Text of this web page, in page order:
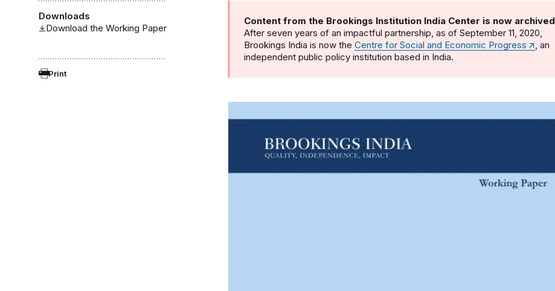
Downloads
Download the Working Paper
Print
Content from the Brookings Institution India Center is now archived
After seven years of an impactful partnership, as of September 11, 2020,
Brookings India is now the Centre for Social and Economic Progress
, an
independent public policy institution based in India.